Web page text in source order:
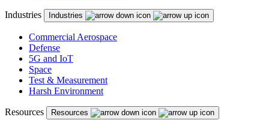
Industries Industries
Commercial Aerospace
Defense
5G and IoT
Space
Test & Measurement
Harsh Environment
Resources Resources